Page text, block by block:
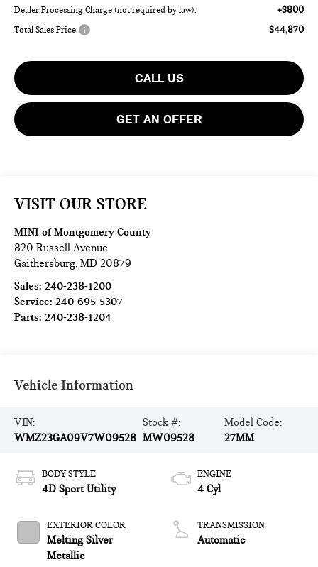
Dealer Processing Charge (not required by law): +$800
Total Sales Price: $44,870
CALL US
GET AN OFFER
VISIT OUR STORE
MINI of Montgomery County
820 Russell Avenue
Gaithersburg,MD 20879
Sales:240-238-1200
Service:240-695-5307
Parts:240-238-1204
Vehicle Information
VIN:
WMZ23GA09V7W09528
Stock #:
MW09528
Model Code:
27MM
BODY STYLE
4D Sport Utility
EXTERIOR COLOR
Melting Silver
Metallic
ENGINE
4 Cyl
TRANSMISSION
Automatic